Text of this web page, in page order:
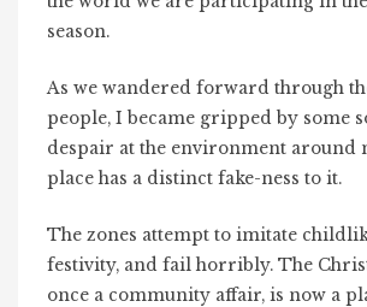
season.
As we wandered forward through
people, I became gripped by some
despair at the environment around
place has a distinct fake-ness to it.
The zones attempt to imitate
festivity, and fail horribly. The
once a community affair, is now a